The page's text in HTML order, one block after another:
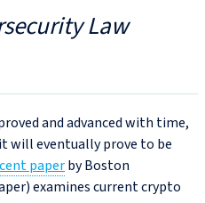
Law
and advanced with time,
will eventually prove to be
paperby Boston
examines current crypto